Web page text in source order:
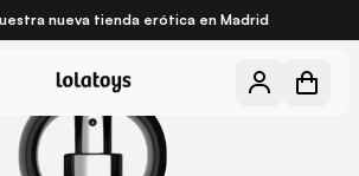
nueva tienda erótica en Madrid